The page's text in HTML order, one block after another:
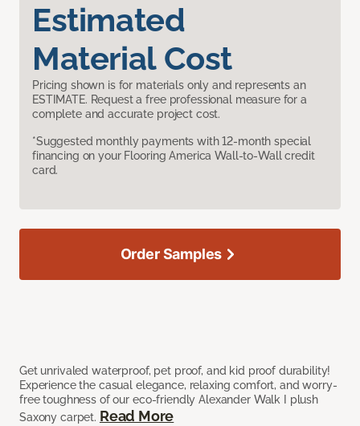
Estimated
Material Cost
Pricing shown is for materials only and represents an
ESTIMATE. Request a free professional measure for a
complete and accurate project cost.
*Suggested monthly payments with 12-month special
financing on your Flooring America Wall-to-Wall credit
card.
Get unrivaled waterproof, pet proof, and kid proof durability!
Experience the casual elegance, relaxing comfort, and worry-
free toughness of our eco-friendly Alexander Walk I plush
Saxony carpet. Read More
Order Samples